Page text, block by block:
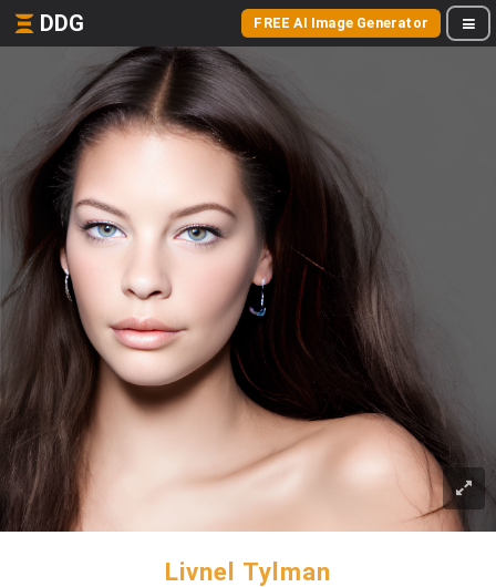
DDG FREE AI Image Generator
Livnel Tylman